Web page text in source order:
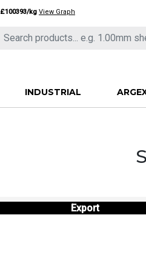
£100393/kg View Graph
INDUSTRIAL
Export